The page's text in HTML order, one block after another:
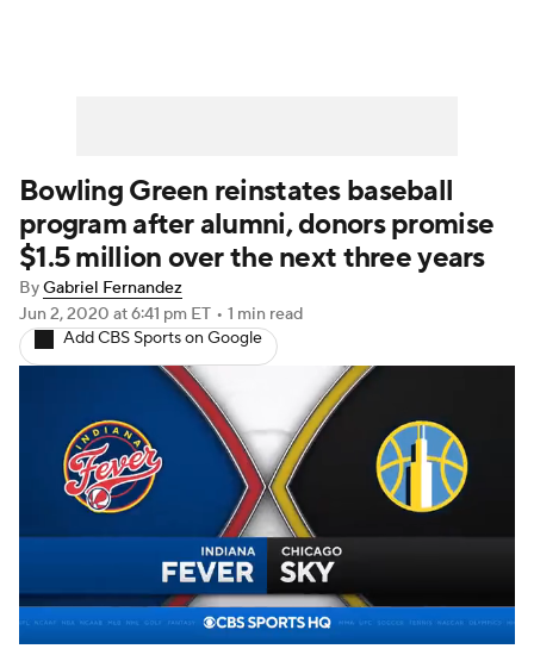
Bowling Green reinstates baseball
program after alumni, donors promise
$1.5 million over the next three years
ByGabriel Fernandez
Jun 2, 2020 at 6:41 pm ET • 1 min read
Add CBS Sports on Google